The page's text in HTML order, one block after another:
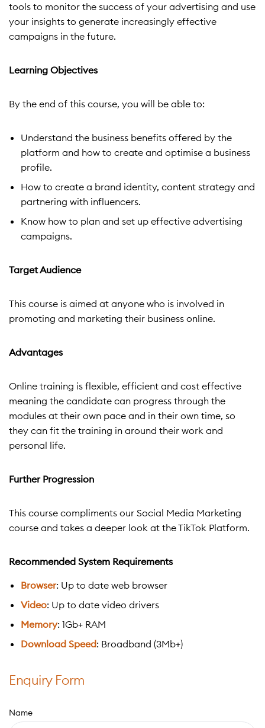
tools to monitor the success of your advertising and use
your insights to generate increasingly effective
campaigns in the future.
Learning Objectives
By the end of this course, you will be able to:
Understand the business benefits offered by the
platform and how to create and optimise a business
profile.
How to create a brand identity, content strategy and
partnering with influencers.
Know how to plan and set up effective advertising
campaigns.
Target Audience
This course is aimed at anyone who is involved in
promoting and marketing their business online.
Advantages
Online training is flexible, efficient and cost effective
meaning the candidate can progress through the
modules at their own pace and in their own time, so
they can fit the training in around their work and
personal life.
Further Progression
This course compliments our Social Media Marketing
course and takes a deeper look at the TikTok Platform.
Recommended System Requirements
Browser: Up to date web browser
Video: Up to date video drivers
Memory: 1Gb+ RAM
Download Speed: Broadband (3Mb+)
Enquiry Form
Name